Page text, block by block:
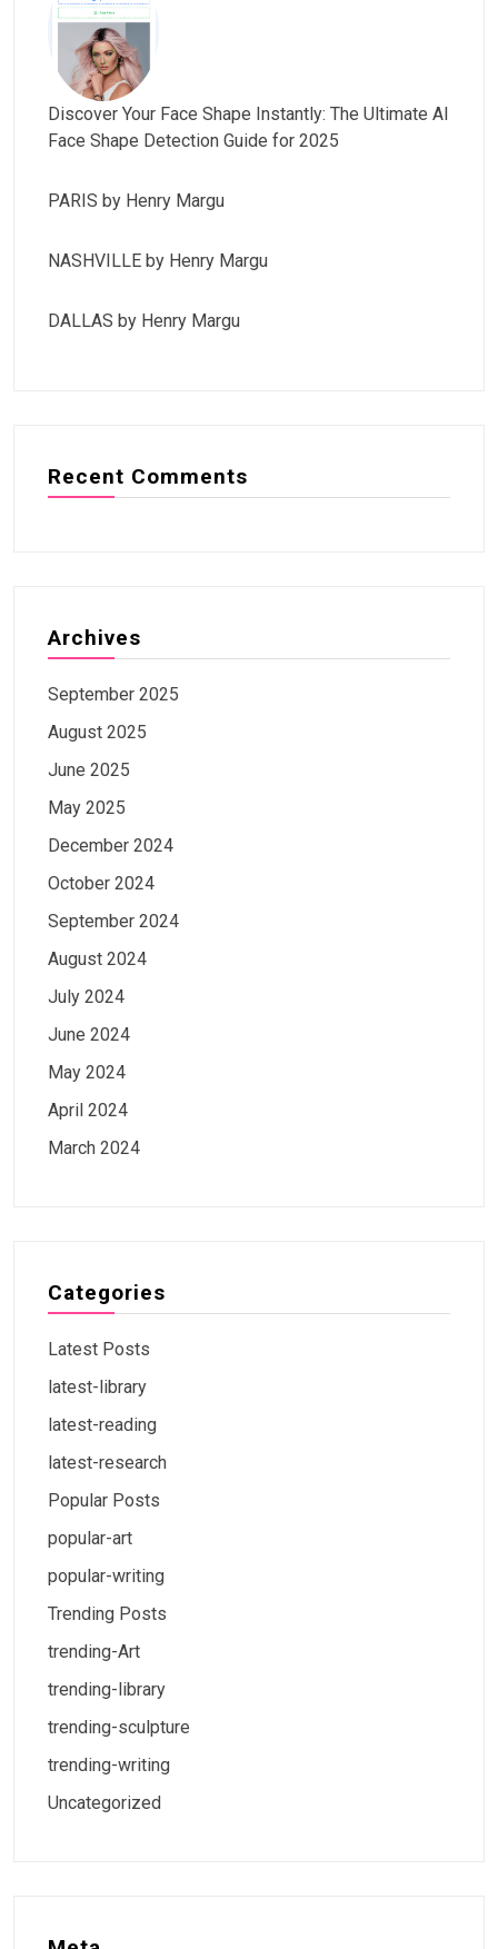
Discover Your Face Shape Instantly: The Ultimate AI
Face Shape Detection Guide for 2025
PARIS by Henry Margu
NASHVILLE by Henry Margu
DALLAS by Henry Margu
Recent Comments
Archives
September 2025
August 2025
June 2025
May 2025
December 2024
October 2024
September 2024
August 2024
July 2024
June 2024
May 2024
April 2024
March 2024
Categories
Latest Posts
latest-library
latest-reading
latest-research
Popular Posts
popular-art
popular-writing
Trending Posts
trending-Art
trending-library
trending-sculpture
trending-writing
Uncategorized